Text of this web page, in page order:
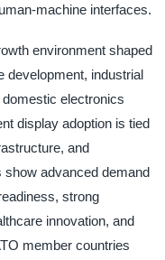
machine interfaces.
environment shaped
development, industrial
electronics
display adoption is tied
and
advanced demand
strong
innovation, and
member countries